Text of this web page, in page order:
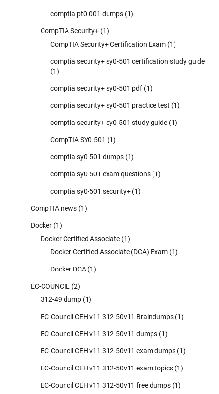
comptia pt0-001 dumps (1)
CompTIA Security+ (1)
CompTIA Security+ Certification Exam (1)
comptia security+ sy0-501 certification study guide
(1)
comptia security+ sy0-501 pdf (1)
comptia security+ sy0-501 practice test (1)
comptia security+ sy0-501 study guide (1)
CompTIA SY0-501 (1)
comptia sy0-501 dumps (1)
comptia sy0-501 exam questions (1)
comptia sy0-501 security+ (1)
CompTIA news (1)
Docker (1)
Docker Certified Associate (1)
Docker Certified Associate (DCA) Exam (1)
Docker DCA (1)
EC-COUNCIL (2)
312-49 dump (1)
EC-Council CEH v11 312-50v11 Braindumps (1)
EC-Council CEH v11 312-50v11 dumps (1)
EC-Council CEH v11 312-50v11 exam dumps (1)
EC-Council CEH v11 312-50v11 exam topics (1)
EC-Council CEH v11 312-50v11 free dumps (1)